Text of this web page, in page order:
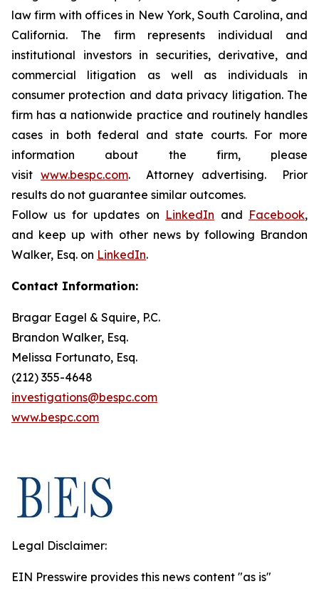
law firm with offices in New York, South Carolina, and
California. The firm represents individual and
institutional investors in securities, derivative, and
commercial litigation as well as individuals in
consumer protection and data privacy litigation. The
firm has a nationwide practice and routinely handles
cases in both federal and state courts. For more
information about the firm, please
visit www.bespc.com. Attorney advertising. Prior
results do not guarantee similar outcomes.
Follow us for updates on LinkedIn and Facebook,
and keep up with other news by following Brandon
Walker, Esq. on LinkedIn.
Contact Information:
Bragar Eagel & Squire, P.C.
Brandon Walker, Esq.
Melissa Fortunato, Esq.
(212) 355-4648
investigations@bespc.com
www.bespc.com
Legal Disclaimer:
EIN Presswire provides this news content "as is"